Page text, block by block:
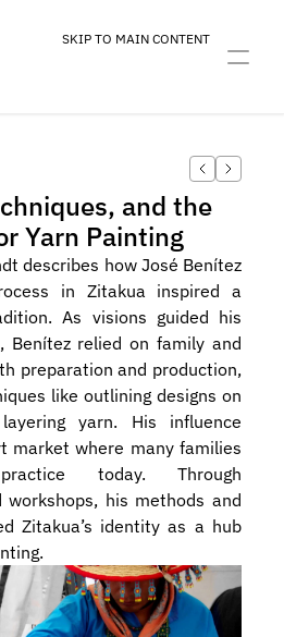
SKIP TO MAIN CONTENT
and the
Yarn Painting
describes how José Benítez
in Zitakua inspired a
As visions guided his
Benítez relied on family and
preparation and production,
like outlining designs on
yarn. His influence
market where many families
today. Through
workshops, his methods and
Zitakua’s identity as a hub